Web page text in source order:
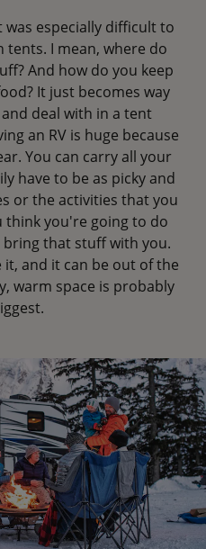
was especially difficult to
I mean, where do
And how do you keep
It just becomes way
deal with in a tent
an RV is huge because
You can carry all your
have to be as picky and
or the activities that you
think you're going to do
that stuff with you.
it, and it can be out of the
warm space is probably